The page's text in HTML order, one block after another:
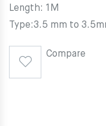
Length: 1M
Type:3.5 mm to
Compare